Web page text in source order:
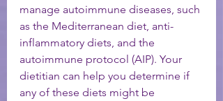
manage autoimmune diseases, such
as the Mediterranean diet, anti-
inflammatory diets, and the
autoimmune protocol (AIP). Your
dietitian can help you determine if
any of these diets might be